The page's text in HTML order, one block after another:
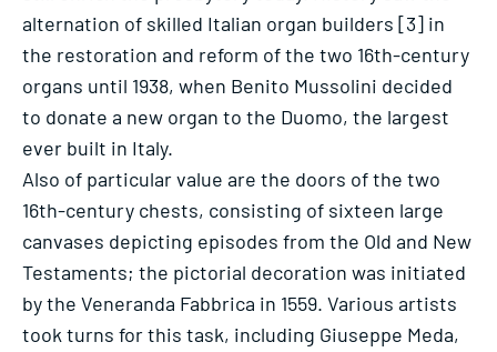
alternation of skilled Italian organ builders [3] in
the restoration and reform of the two 16th-century
organs until 1938, when Benito Mussolini decided
to donate a new organ to the Duomo, the largest
ever built in Italy.
Also of particular value are the doors of the two
16th-century chests, consisting of sixteen large
canvases depicting episodes from the Old and New
Testaments; the pictorial decoration was initiated
by the Veneranda Fabbrica in 1559. Various artists
took turns for this task, including Giuseppe Meda,